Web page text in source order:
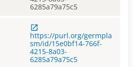
6285a79a75c5
https://purl.org/germpla
sm/id/15e0bf14-766f-
4215-8a03-
6285a79a75c5